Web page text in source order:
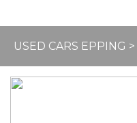
USED CARS EPPING >